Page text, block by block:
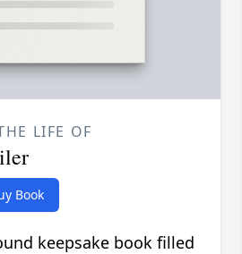
LIFE OF
Book
keepsake book filled